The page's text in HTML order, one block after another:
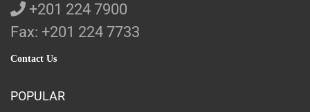
+201 224 7900
Fax: +201 224 7733
Contact Us
POPULAR